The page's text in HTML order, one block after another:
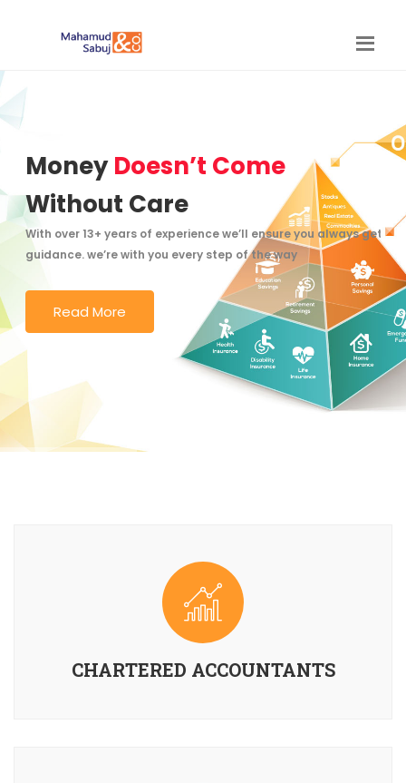
MoneyDoesn’t Come
Without Care
With over 13+ years of experience we’ll ensure you always get
guidance. we’re with you every step of the way
Read More
CHARTERED ACCOUNTANTS